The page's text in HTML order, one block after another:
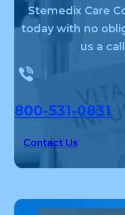
Stemedix Care
today with no
us a
800-531-0831
Contact Us